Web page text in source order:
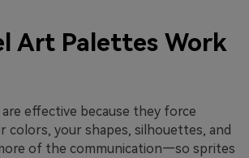
Art Palettes Work
effective because they force
colors, your shapes, silhouettes, and
of the communication—so sprites